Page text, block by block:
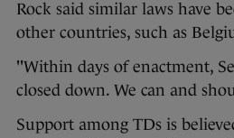
Rock said similar laws have
other countries, such as
"Within days of enactment,
closed down. We can and
Support among TDs is